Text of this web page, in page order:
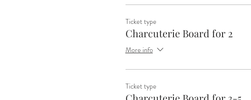
Ticket type
Charcuterie Board for 2
More info
Ticket type